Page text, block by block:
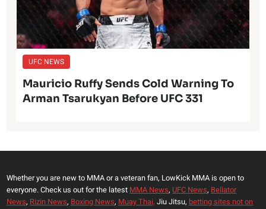
UFC NEWS
Mauricio Ruffy Sends Cold Warning To
Arman Tsarukyan Before UFC 331
Whether you are new to MMA or a veteran fan, LowKick MMA is open to
everyone. Check us out for the latest MMA News, UFC News, Bellator
News, Rizin News, Boxing News, Muay Thai, Jiu Jitsu, betting sites not on